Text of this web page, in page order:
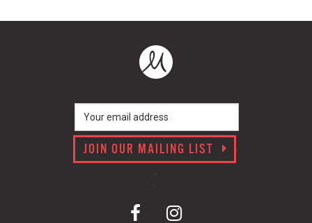
JOIN OUR MAILING LIST